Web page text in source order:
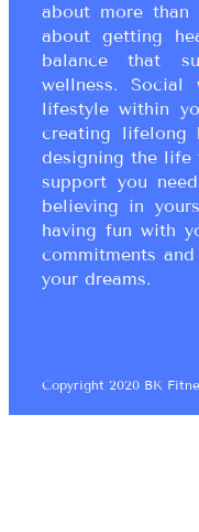
about more than
about getting
balance that
wellness. Social
lifestyle within
creating lifelong
designing the life
support you
believing in
having fun with
commitments
your dreams.
Copyright 2020 BK